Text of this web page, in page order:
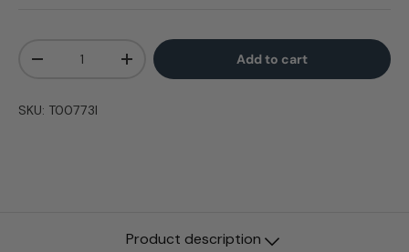
-
+ Add to cart
SKU: T00773I
Product description